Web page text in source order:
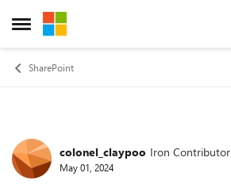
Open Side Menu
Skip to content
SharePoint
Forum Discussion
colonel_claypoo Iron Contributor
May 01, 2024